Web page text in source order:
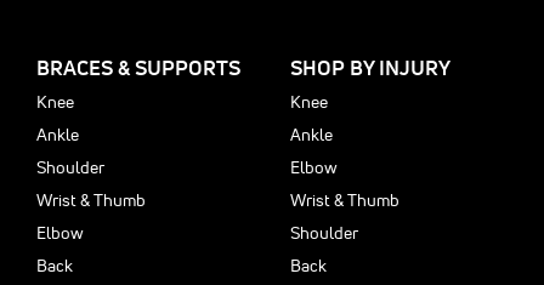
BRACES & SUPPORTS
Knee
Ankle
Shoulder
Wrist & Thumb
Elbow
Back
SHOP BY INJURY
Knee
Ankle
Elbow
Wrist & Thumb
Shoulder
Back